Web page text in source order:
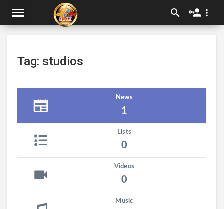
Tag: studios
News
1
Lists
0
Videos
0
Music